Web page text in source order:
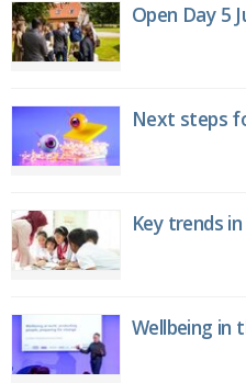
Open Day 5
Next steps
Key trends
Wellbeing in